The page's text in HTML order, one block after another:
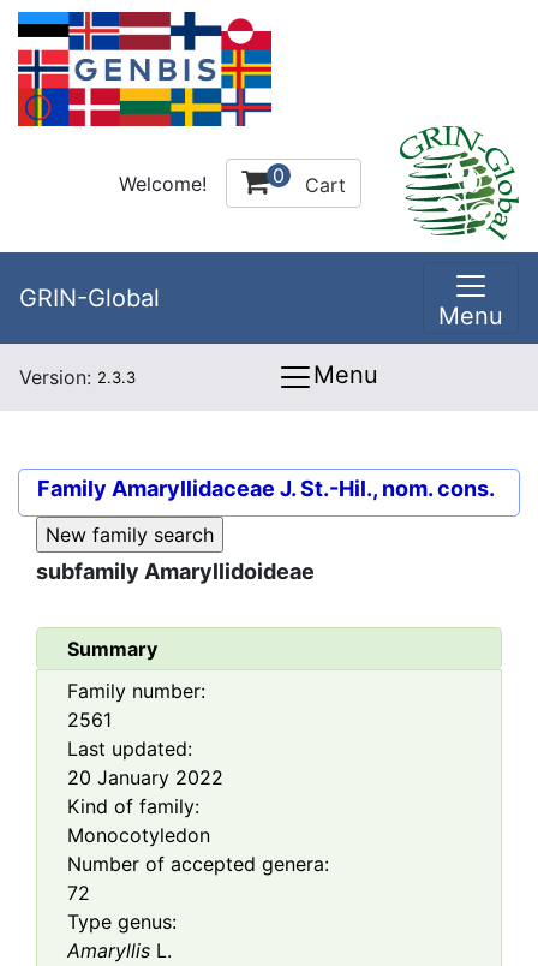
Welcome! 0 Cart
GRIN-Global
Menu
Version: 2.3.3 Menu
Family Amaryllidaceae J. St.-Hil., nom. cons.
subfamily Amaryllidoideae
Summary
Family number:
2561
Last updated:
20 January 2022
Kind of family:
Monocotyledon
Number of accepted genera:
72
Type genus:
Amaryllis L.